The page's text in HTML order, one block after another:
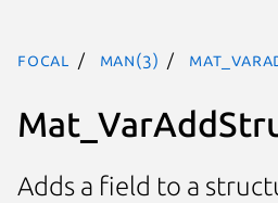
focal man(3)
Adds a field to a